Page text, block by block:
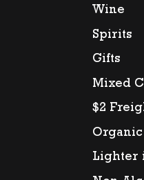
Wine
Spirits
Gifts
Mixed
$2
Organic
Lighter